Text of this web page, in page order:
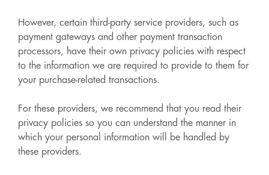
However, certain third-party service providers, such as
payment gateways and other payment transaction
processors, have their own privacy policies with respect
to the information we are required to provide to them for
your purchase-related transactions.
For these providers, we recommend that you read their
privacy policies so you can understand the manner in
which your personal information will be handled by
these providers.